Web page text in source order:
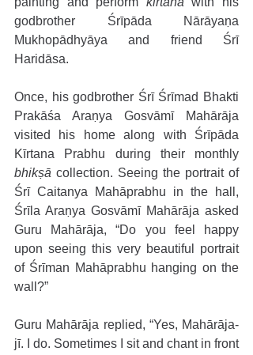
godbrother Śrīpāda Nārāyaṇa
Mukhopādhyāya and friend Śrī
Haridāsa.
Once, his godbrother Śrī Śrīmad Bhakti
Prakāśa Araṇya Gosvāmī Mahārāja
visited his home along with Śrīpāda
bhikṣā collection. Seeing the portrait of
Śrī Caitanya Mahāprabhu in the hall,
Śrīla Araṇya Gosvāmī Mahārāja asked
Guru Mahārāja, “Do you feel happy
upon seeing this very beautiful portrait
of Śrīman Mahāprabhu hanging on the
wall?”
Guru Mahārāja replied, “Yes, Mahārāja-
jī. I do. Sometimes I sit and chant in front